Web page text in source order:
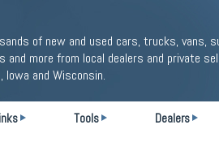
of new and used cars, trucks, vans,
and more from local dealers and private
Iowa and Wisconsin.
Tools Dealers